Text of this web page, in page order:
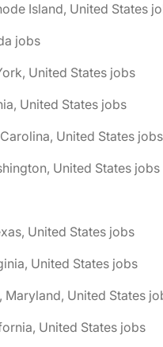
Island, United States
jobs
United States jobs
United States jobs
United States jobs
United States jobs
United States jobs
United States jobs
Maryland, United States
United States jobs